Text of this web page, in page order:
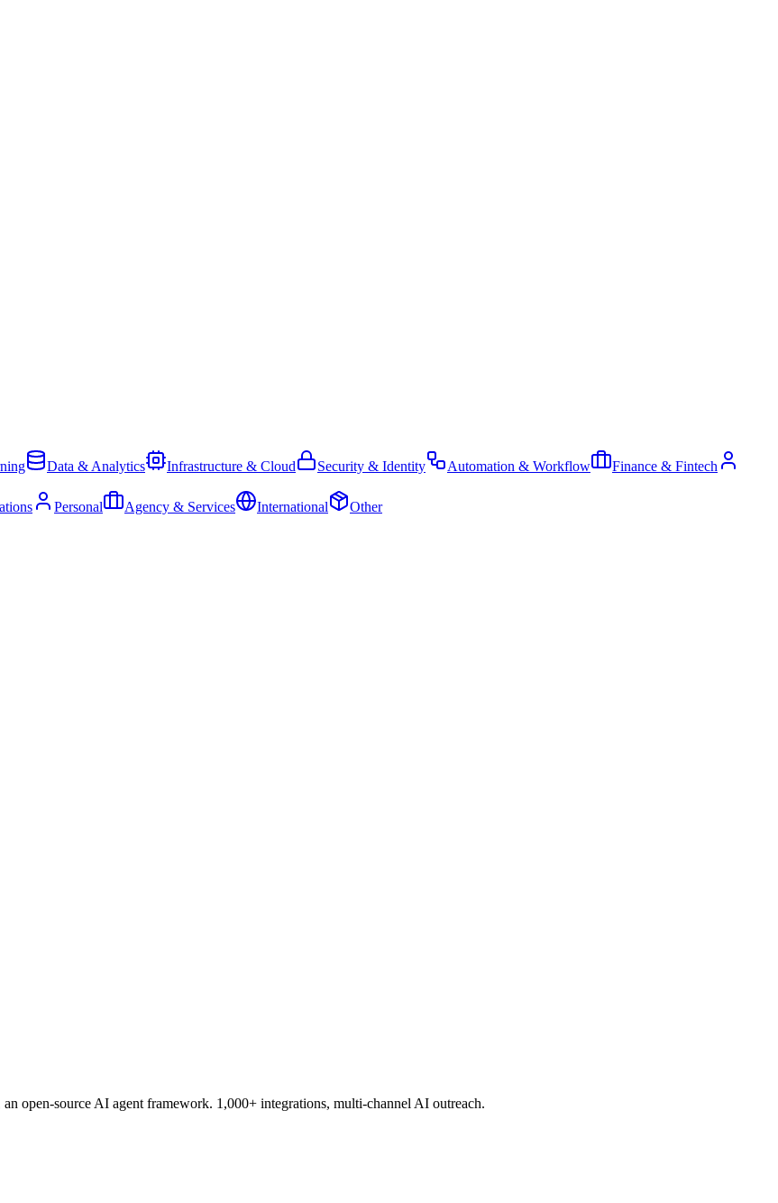
Data & Analytics Infrastructure & Cloud Security & Identity Automation & Workflow Finance & Fintech
Personal Agency & Services International Other
open-source AI agent framework. 1,000+ integrations, multi-channel AI outreach.